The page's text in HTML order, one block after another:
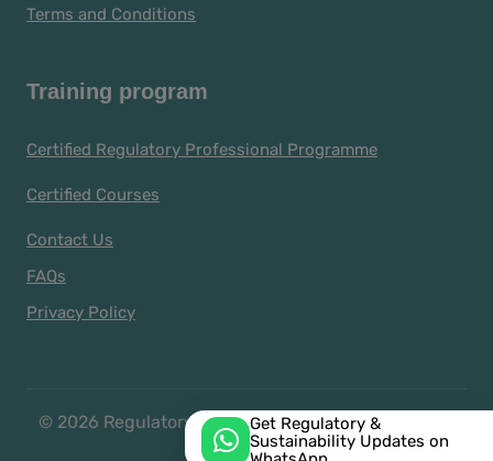
Terms and Conditions
Training program
Certified Regulatory Professional Programme
Certified Courses
Contact Us
FAQs
Privacy Policy
© 2026 Regulatory Representatives and Managers
Association
Get Regulatory &
Sustainability Updates on